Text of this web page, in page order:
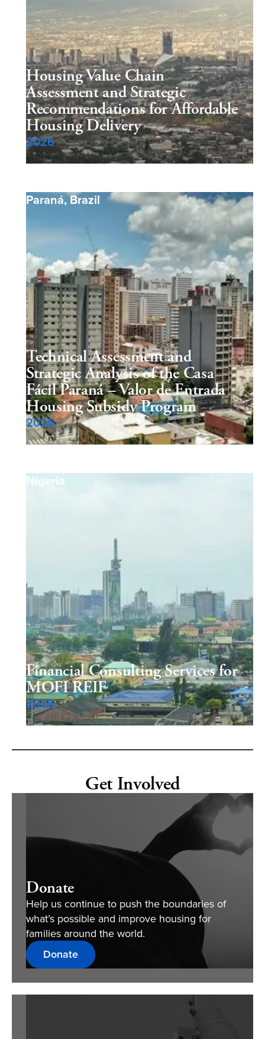
Housing Value Chain
Assessment and Strategic
Recommendations for Affordable
Housing Delivery
2026
Paraná,Brazil
Technical Assessment and
Strategic Analysis of the Casa
Fácil Paraná – Valor de Entrada
Housing Subsidy Program
2026
Nigeria
Financial Consulting Services for
MOFI REIF
2026
Get Involved
Donate
Help us continue to push the boundaries of
what’s possible and improve housing for
families around the world.
Donate